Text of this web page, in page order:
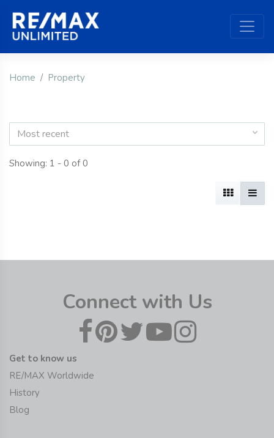
Home Property
Most recent
Showing: 1 - 0 of 0
Connect with Us
Get to know us
RE/MAX Worldwide
History
Blog